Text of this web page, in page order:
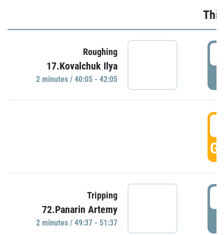
Roughing
17.Kovalchuk Ilya
2 minutes / 40:05 - 42:05
Tripping
72.Panarin Artemy
2 minutes / 49:37 - 51:37